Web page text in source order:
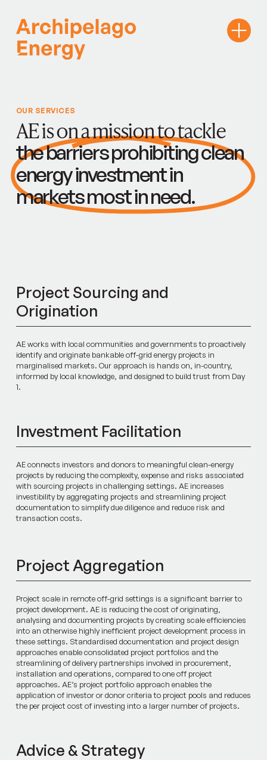
OUR SERVICES
AE is on a mission to tackle
the barriers prohibiting clean
energy investment in
markets most in need.
Project Sourcing and
Origination
AE works with local communities and governments to proactively
identify and originate bankable off-grid energy projects in
marginalised markets. Our approach is hands on, in-country,
informed by local knowledge, and designed to build trust from Day
1.
Investment Facilitation
AE connects investors and donors to meaningful clean-energy
projects by reducing the complexity, expense and risks associated
with sourcing projects in challenging settings. AE increases
investibility by aggregating projects and streamlining project
documentation to simplify due diligence and reduce risk and
transaction costs.
Project Aggregation
Project scale in remote off-grid settings is a significant barrier to
project development. AE is reducing the cost of originating,
analysing and documenting projects by creating scale efficiencies
into an otherwise highly inefficient project development process in
these settings. Standardised documentation and project design
approaches enable consolidated project portfolios and the
streamlining of delivery partnerships involved in procurement,
installation and operations, compared to one off project
approaches. AE’s project portfolio approach enables the
application of investor or donor criteria to project pools and reduces
the per project cost of investing into a larger number of projects.
Advice & Strategy